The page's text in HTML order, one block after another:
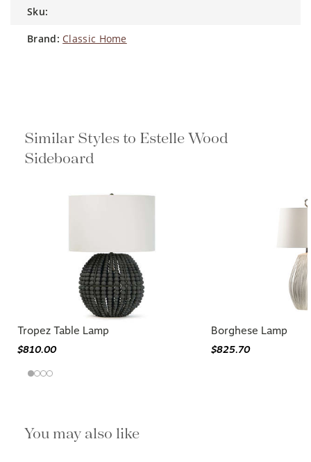
sku:
brand: Classic Home
Similar Styles to Estelle Wood
Sideboard
Tropez Table Lamp
$810.00
Borghese Lamp
$825.70
You may also like